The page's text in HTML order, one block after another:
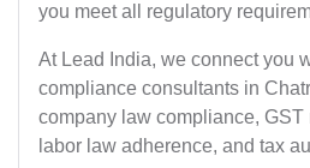
you meet all regulatory
At Lead India, we connect you
compliance consultants in
company law compliance, GST
labor law adherence, and tax